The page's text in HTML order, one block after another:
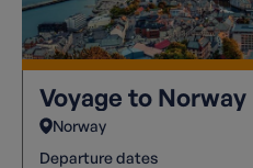
Voyage to Norway
Norway
Departure dates